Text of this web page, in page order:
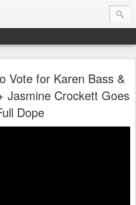
Vote for Karen Bass &
Jasmine Crockett Goes
Dope